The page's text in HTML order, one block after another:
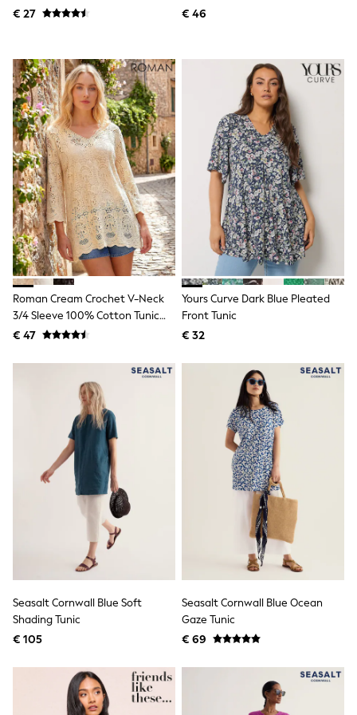
Knitwear
Nightwear & Pyjamas
Jumpsuits & Playsuits
Jeans
Shirts & Blouses
Swimwear
Sportswear
Dungarees
Multipacks
All Holiday Shop
Tops
Dresses
Shorts
Skirts
Sandals & Sliders
Rash Vests
Sun Safe Swimwear
Sun Hats & Caps
Denim Jackets
Raincoats
Puddlesuits
Gilets
Fleeces
Teddy Borg
Puffers
Snowsuits
All Footwear
New In
Boots
Half Sizes
Slippers
Trainers
Wellies
Wide Fit
Shoes
All Underwear
Socks & Tights
All Bags & Accessories
Bags
Tunic Top
€ 27
€ 46
Roman Cream Crochet V-Neck
3/4 Sleeve 100% Cotton Tunic
Top
€ 47
Yours Curve Dark Blue Pleated
Front Tunic
€ 32
Seasalt Cornwall Blue Soft
Shading Tunic
€ 105
Seasalt Cornwall Blue Ocean
Gaze Tunic
€ 69